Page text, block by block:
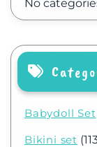
No
Babydoll Set
Bikini set